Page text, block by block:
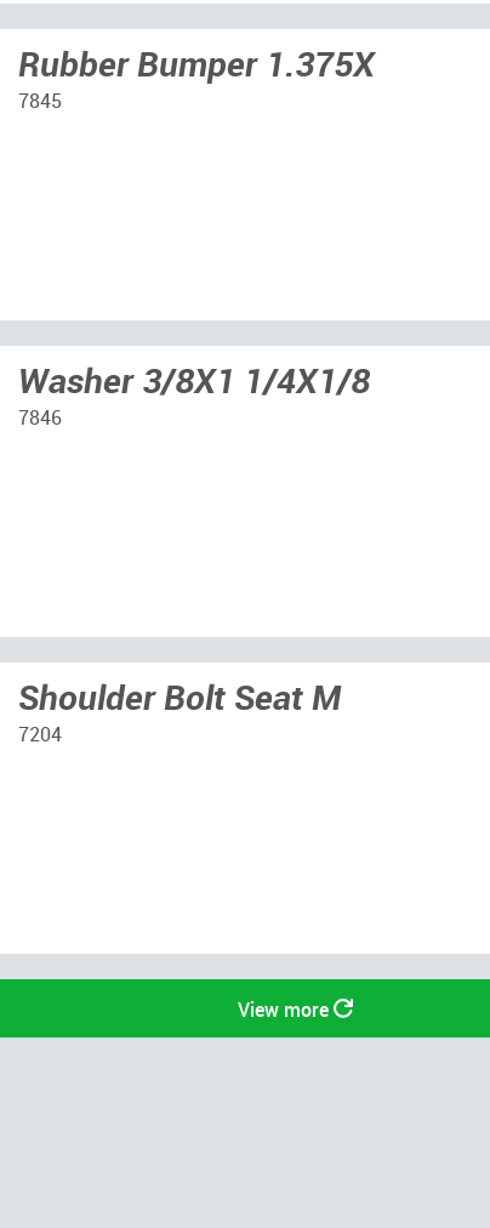
Rubber Bumper 1.375X
7845
Washer 3/8X1 1/4X1/8
7846
Shoulder Bolt Seat M
7204
View more